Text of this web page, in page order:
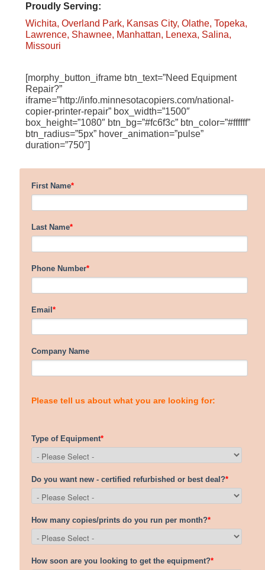
Proudly Serving:
Wichita, Overland Park, Kansas City, Olathe, Topeka,
Lawrence, Shawnee, Manhattan, Lenexa, Salina,
Missouri
[morphy_button_iframe btn_text=”Need Equipment
Repair?”
iframe=”http://info.minnesotacopiers.com/national-
copier-printer-repair” box_width=”1500″
box_height=”1080″ btn_bg=”#fc6f3c” btn_color=”#ffffff”
btn_radius=”5px” hover_animation=”pulse”
duration=”750″]